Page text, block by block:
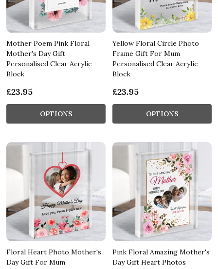
Mother Poem Pink Floral
Mother's Day Gift
Personalised Clear Acrylic
Block
£23.95
OPTIONS
Yellow Floral Circle Photo
Frame Gift For Mum
Personalised Clear Acrylic
Block
£23.95
OPTIONS
Floral Heart Photo Mother's
Day Gift For Mum
Pink Floral Amazing Mother's
Day Gift Heart Photos